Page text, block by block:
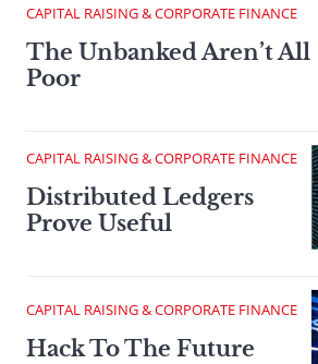
CAPITAL RAISING & CORPORATE FINANCE
The Unbanked Aren’t All
Poor
CAPITAL RAISING & CORPORATE FINANCE
Distributed Ledgers
Prove Useful
CAPITAL RAISING & CORPORATE FINANCE
Hack To The Future